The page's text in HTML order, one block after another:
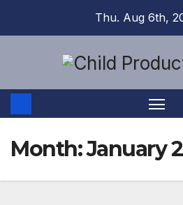
Thu. Aug 6th,
Month:January